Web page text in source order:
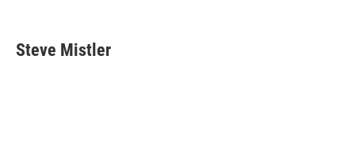
e
b
t
t
k
e
i
l
Steve Mistler